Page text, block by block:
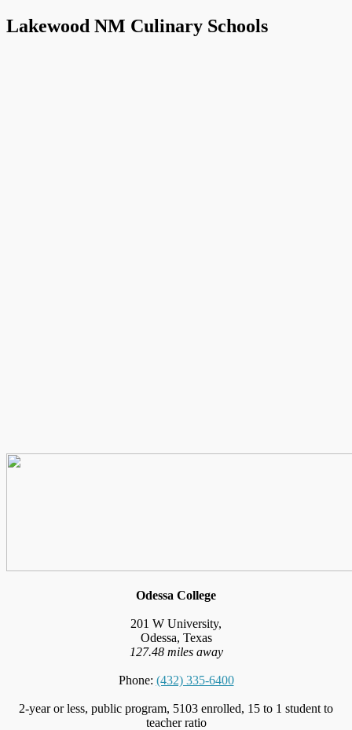
Lakewood NM Culinary Schools
Odessa College
201 W University,
Odessa, Texas
127.48 miles away
Phone: (432) 335-6400
2-year or less, public program, 5103 enrolled, 15 to 1 student to
teacher ratio